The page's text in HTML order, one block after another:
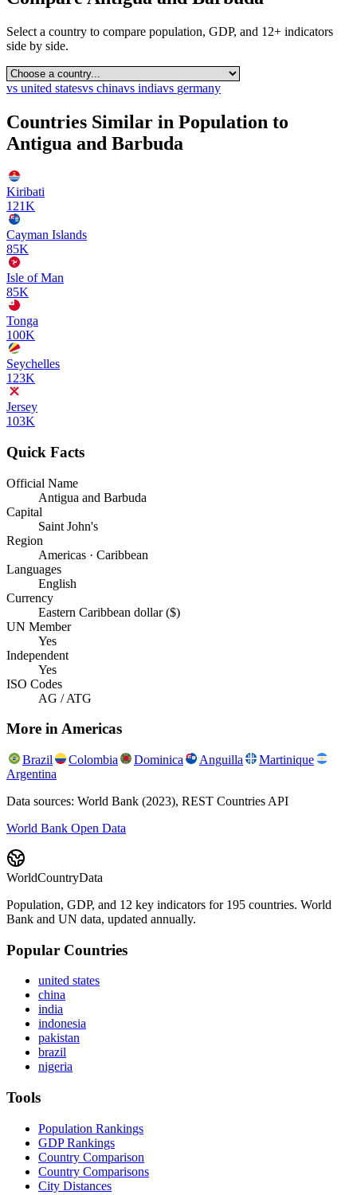
Select a country to compare population, GDP, and 12+ indicators
side by side.
vs united statesvs chinavs indiavs germany
Countries Similar in Population to
Antigua and Barbuda
Kiribati
121K
Cayman Islands
85K
Isle of Man
85K
Tonga
100K
Seychelles
123K
Jersey
103K
Quick Facts
Official Name
Antigua and Barbuda
Capital
Saint John's
Region
Americas · Caribbean
Languages
English
Currency
Eastern Caribbean dollar ($)
UN Member
Yes
Independent
Yes
ISO Codes
AG / ATG
More inAmericas
Brazil Colombia Dominica Anguilla
Martinique
Argentina
Data sources: World Bank (2023), REST Countries API
World Bank Open Data
WorldCountryData
Population, GDP, and 12 key indicators for 195 countries. World
Bank and UN data, updated annually.
Popular Countries
united states
china
india
indonesia
pakistan
brazil
nigeria
Tools
Population Rankings
GDP Rankings
Country Comparison
Country Comparisons
City Distances